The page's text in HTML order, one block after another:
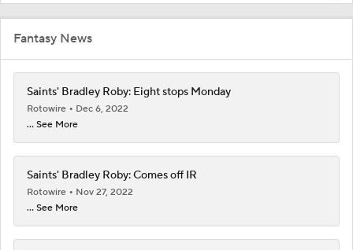
Fantasy News
Saints' Bradley Roby: Eight stops Monday
Rotowire
Dec 6, 2022
... See More
Saints' Bradley Roby: Comes off IR
Rotowire
Nov 27, 2022
... See More